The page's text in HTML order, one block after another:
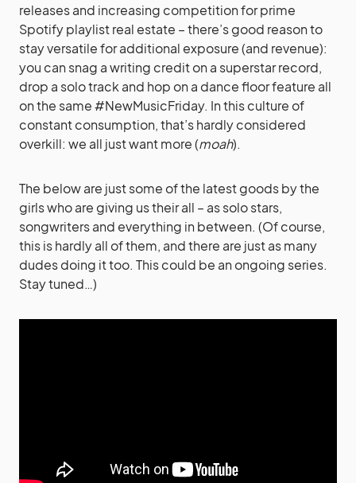
releases and increasing competition for prime
Spotify playlist real estate – there’s good reason to
stay versatile for additional exposure (and revenue):
you can snag a writing credit on a superstar record,
drop a solo track and hop on a dance floor feature all
on the same #NewMusicFriday. In this culture of
constant consumption, that’s hardly considered
overkill: we all just want more (moah).
The below are just some of the latest goods by the
girls who are giving us their all – as solo stars,
songwriters and everything in between. (Of course,
this is hardly all of them, and there are just as many
dudes doing it too. This could be an ongoing series.
Stay tuned…)